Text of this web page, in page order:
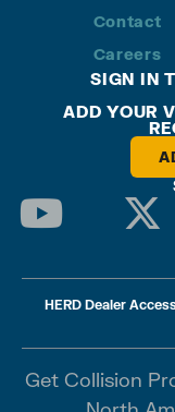
Contact
Careers
SIGN IN
ADD YOUR
HERD Dealer
Get Collision